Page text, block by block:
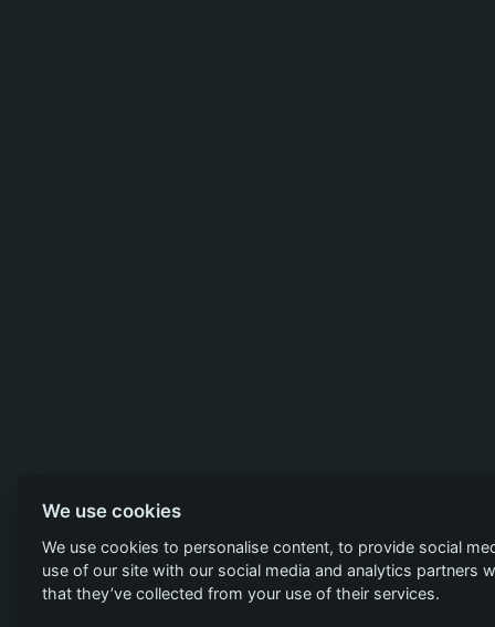
We use cookies
We use cookies to personalise content, to provide social
use of our site with our social media and analytics
that they’ve collected from your use of their services.